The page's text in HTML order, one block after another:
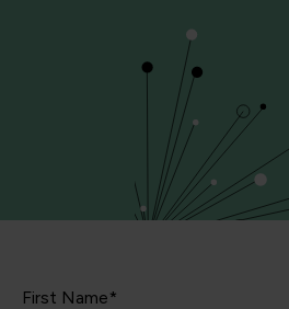
First Name*